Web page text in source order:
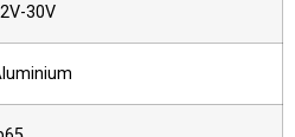
30V